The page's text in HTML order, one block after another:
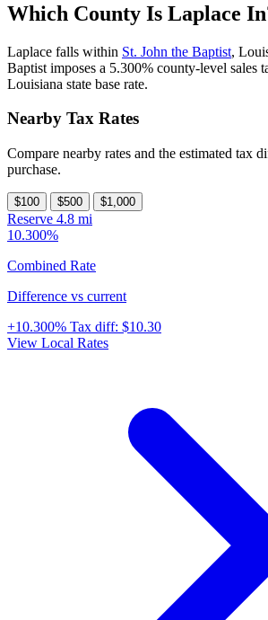
Which County Is Laplace
Laplace falls within St. John the Baptist,
Baptist imposes a 5.300% county-level sales
Louisiana state base rate.
Nearby Tax Rates
Compare nearby rates and the estimated tax
purchase.
$100 $500 $1,000
Reserve 4.8 mi
10.300%
Combined Rate
Difference vs current
+10.300% Tax diff: $10.30
View Local Rates